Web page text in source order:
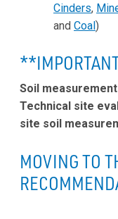
Cinders,
and Coal)
Soil
Technical site
site soil
MOVING TO